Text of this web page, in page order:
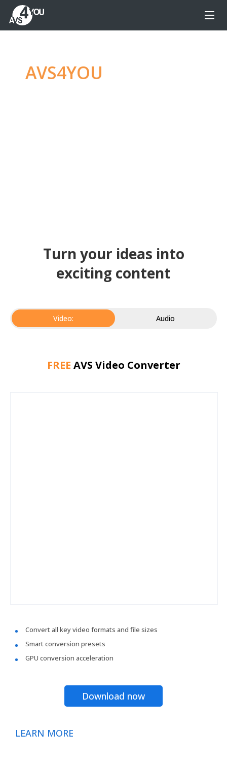
AVS4YOU
Turn your ideas into
exciting content
Video: Audio
FREE AVS Video Converter
Convert all key video formats and file sizes
Smart conversion presets
GPU conversion acceleration
Download now
LEARN MORE